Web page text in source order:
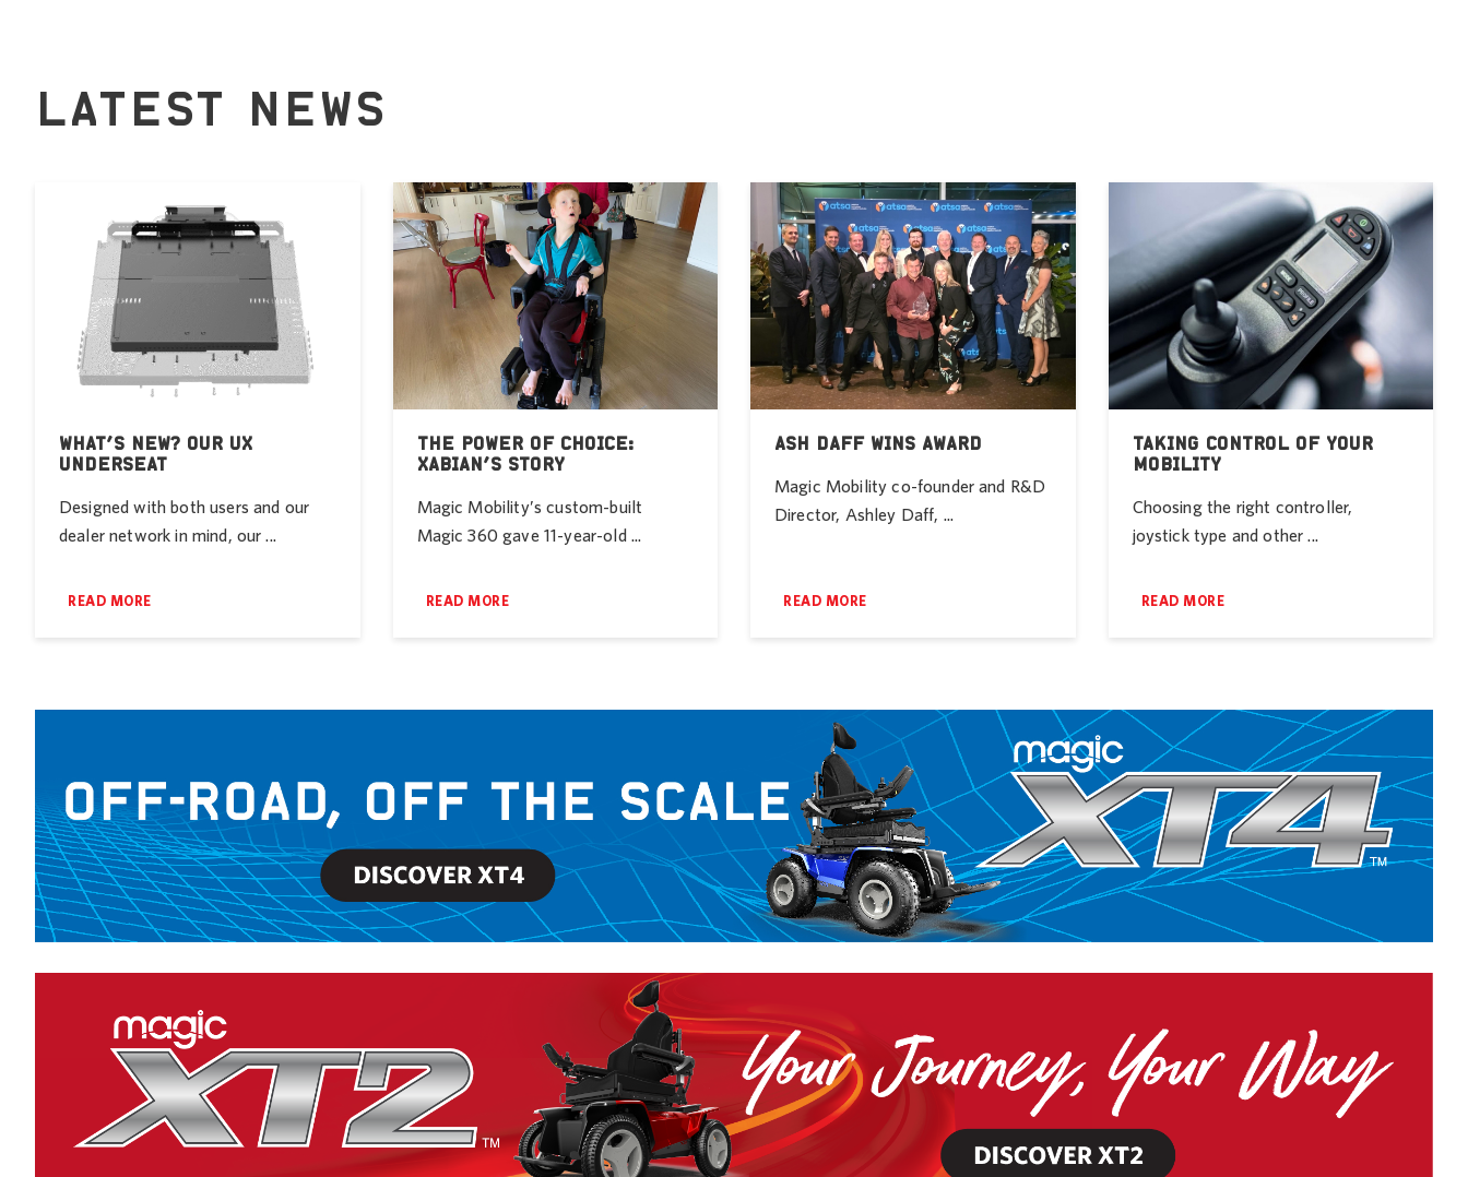
LATEST NEWS
WHAT’S NEW? OUR UX
UNDERSEAT
Designed with both users and our
dealer network in mind, our ...
READ MORE
THE POWER OF CHOICE:
XABIAN’S STORY
Magic Mobility’s custom-built
Magic 360 gave 11-year-old ...
READ MORE
ASH DAFF WINS AWARD
Magic Mobility co-founder and R&D
Director, Ashley Daff, ...
READ MORE
TAKING CONTROL OF YOUR
MOBILITY
Choosing the right controller,
joystick type and other ...
READ MORE